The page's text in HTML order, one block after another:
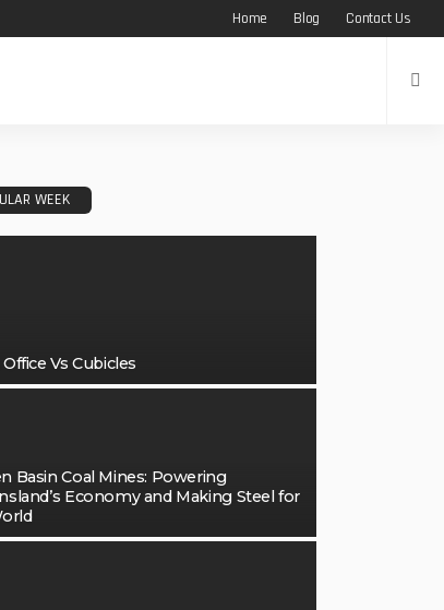
Home Blog Contact Us
WEEK
Vs Cubicles
Basin Coal Mines: Powering
Economy and Making Steel for